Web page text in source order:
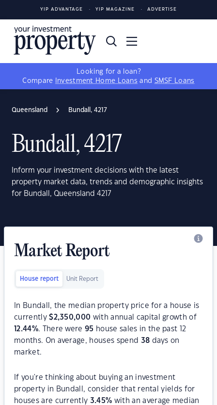
YIP ADVANTAGE YIP MAGAZINE ADVERTISE
Looking for a loan?
Compare
Investment Home Loans and SMSF Loans
Queensland Bundall, 4217
Bundall, 4217
Inform your investment decisions with the latest
property market data, trends and demographic insights
for Bundall, Queensland 4217
Market Report
House report Unit Report
In Bundall, the median property price for a house is
currently$2,350,000 with annual capital growth of
12.44%. There were95 house sales in the past 12
months. On average, houses spend 38 days on
market.
If you're thinking about buying an investment
property in Bundall, consider that rental yields for
houses are currently 3.45% with an average median